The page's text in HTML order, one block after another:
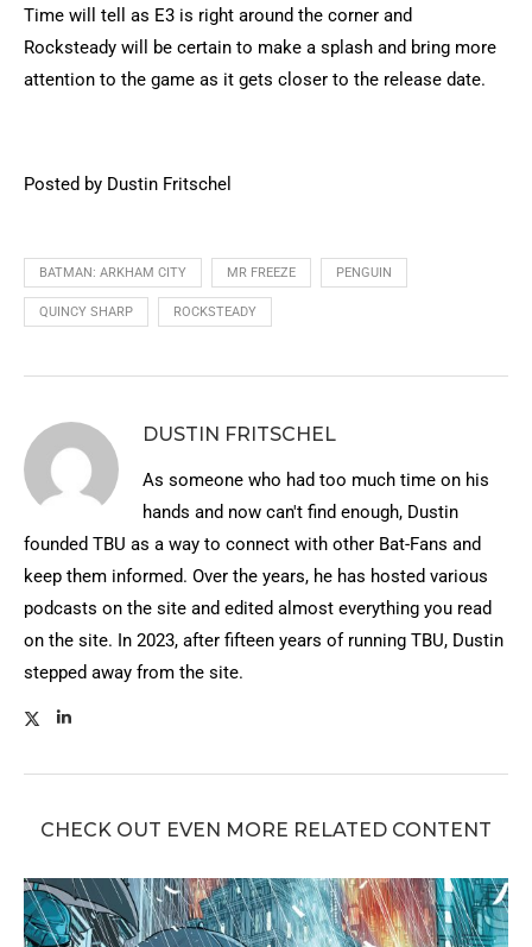
Time will tell as E3 is right around the corner and
Rocksteady will be certain to make a splash and bring more
attention to the game as it gets closer to the release date.
Posted by Dustin Fritschel
BATMAN: ARKHAM CITY MR FREEZE PENGUIN
QUINCY SHARP ROCKSTEADY
DUSTIN FRITSCHEL
As someone who had too much time on his
hands and now can't find enough, Dustin
founded TBU as a way to connect with other Bat-Fans and
keep them informed. Over the years, he has hosted various
podcasts on the site and edited almost everything you read
on the site. In 2023, after fifteen years of running TBU, Dustin
stepped away from the site.
CHECK OUT EVEN MORE RELATED CONTENT